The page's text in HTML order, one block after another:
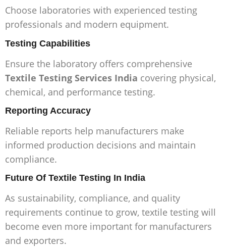
Choose laboratories with experienced testing
professionals and modern equipment.
Testing Capabilities
Ensure the laboratory offers comprehensive
Textile Testing Services India covering physical,
chemical, and performance testing.
Reporting Accuracy
Reliable reports help manufacturers make
informed production decisions and maintain
compliance.
Future Of Textile Testing In India
As sustainability, compliance, and quality
requirements continue to grow, textile testing will
become even more important for manufacturers
and exporters.